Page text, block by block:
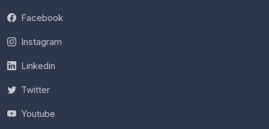
Facebook
Instagram
Linkedin
Twitter
Youtube